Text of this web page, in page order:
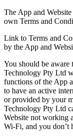
The App and
own Terms and
Link to Terms and
by the App and
You should be aware
Technology Pty Ltd
functions of the App
to have an active
or provided by your
Technology Pty Ltd
Website not working
Wi-Fi, and you don’t